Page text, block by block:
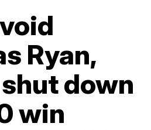
Ryan,
down
win